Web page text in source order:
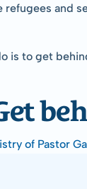
and
is to get
of Pastor